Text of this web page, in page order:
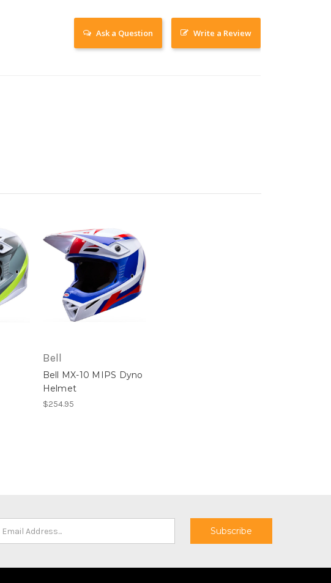
Write a Review
Ask a Question
Bell
Bell MX-10 MIPS Dyno
Helmet
$254.95